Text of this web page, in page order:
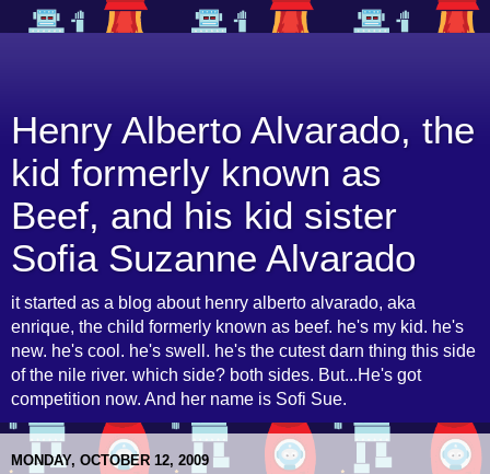
Henry Alberto Alvarado, the
kid formerly known as
Beef, and his kid sister
Sofia Suzanne Alvarado
it started as a blog about henry alberto alvarado, aka
enrique, the child formerly known as beef. he's my kid. he's
new. he's cool. he's swell. he's the cutest darn thing this side
of the nile river. which side? both sides. But...He's got
competition now. And her name is Sofi Sue.
MONDAY, OCTOBER 12, 2009